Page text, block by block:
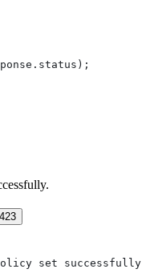
. status );
423
set